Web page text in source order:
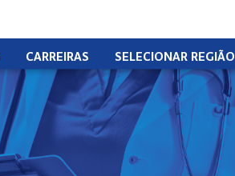
CARREIRAS SELECIONAR REGIÃO